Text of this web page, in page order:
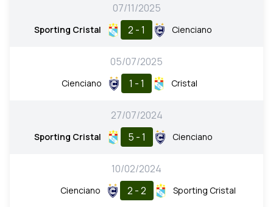
07/11/2025
Sporting Cristal 2 - 1 Cienciano
05/07/2025
Cienciano 1 - 1 Cristal
27/07/2024
Sporting Cristal 5 - 1 Cienciano
10/02/2024
Cienciano 2 - 2 Sporting Cristal